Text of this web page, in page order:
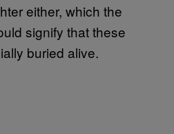
either, which the
signify that these
buried alive.